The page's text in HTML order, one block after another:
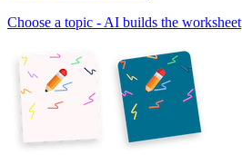
Choose a topic - AI builds the worksheet